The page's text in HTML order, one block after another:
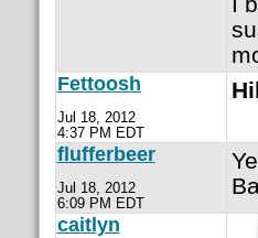
Fettoosh
Jul 18, 2012
4:37 PM EDT
flufferbeer
Jul 18, 2012
6:09 PM EDT
caitlyn